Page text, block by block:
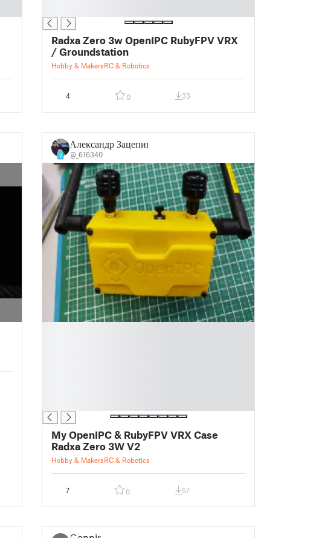
Radxa Zero 3w OpenIPC RubyFPV VRX
/ Groundstation
Hobby & MakersRC & Robotics
4 0 33
7
Александр Зацепин
@_616340
My OpenIPC & RubyFPV VRX Case
Radxa Zero 3W V2
Hobby & MakersRC & Robotics
7 0 57